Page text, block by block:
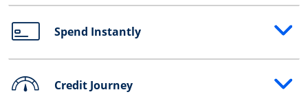
Spend Instantly
Opens drawer that reveals additional content
Credit Journey
Opens drawer that reveals additional content